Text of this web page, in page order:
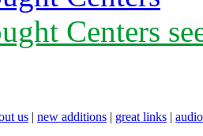
Centers
us | new additions | great links |